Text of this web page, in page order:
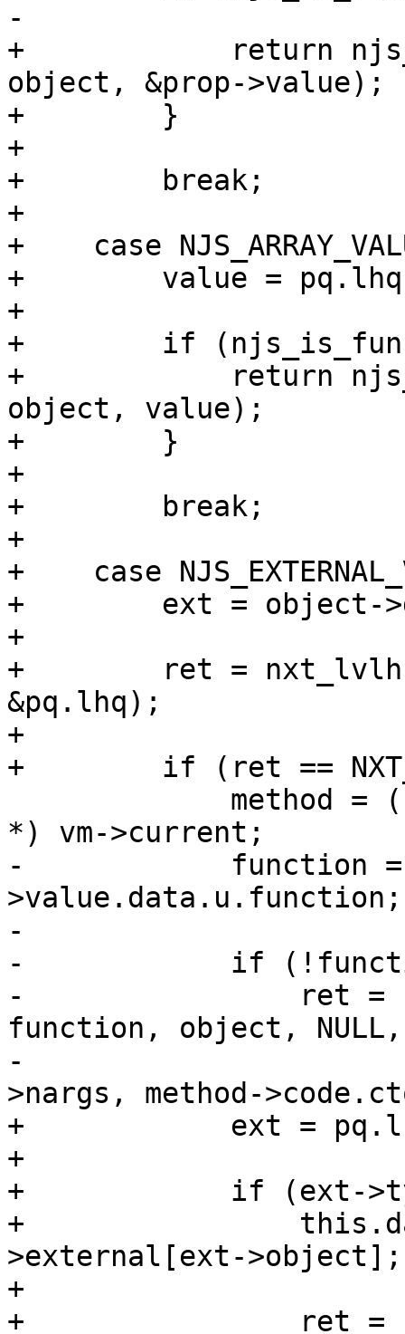
-
+            return
object, &prop->value);
+        }
+
+        break;
+
+    case
+        value =
+
+        if
+            return
object, value);
+        }
+
+        break;
+
+    case
+        ext = object-
+
+        ret =
&pq.lhq);
+
+        if (ret ==
*) vm->current;
-            function =
>value.data.u.function;
-
-            if
-                ret =
function, object, NULL,
-
>nargs, method-
+            ext =
+
+            if (ext->type
+
>external[ext->object];
+
+                ret =